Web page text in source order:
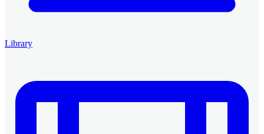
Library